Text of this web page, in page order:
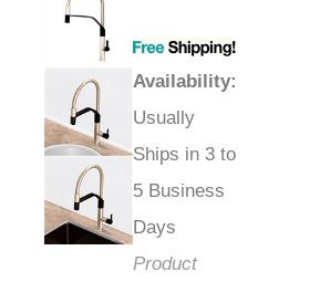
Availability:
Usually
Ships in 3 to
5 Business
Days
Product